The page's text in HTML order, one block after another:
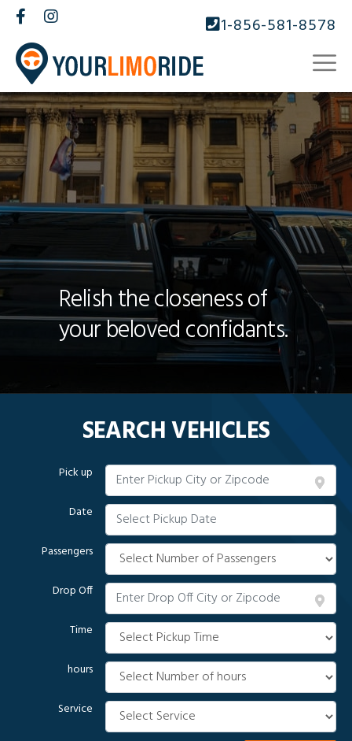
1-856-581-8578
Relish the closeness of
your beloved confidants.
SEARCH VEHICLES
Pick up
Date
Passengers
Drop Off
Time
hours
Service